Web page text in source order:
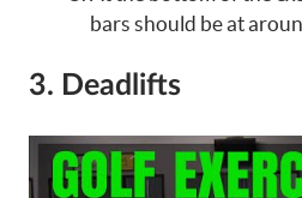
bars should be at
3. Deadlifts